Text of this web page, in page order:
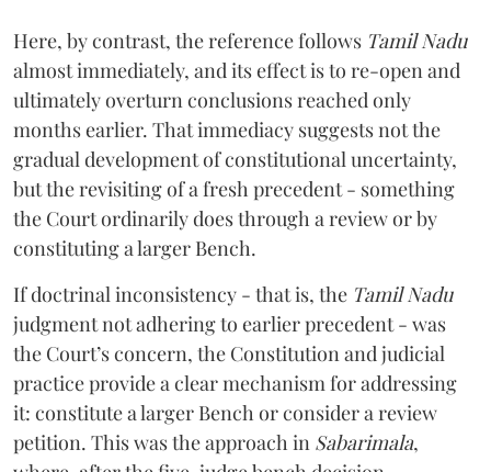
Here, by contrast, the reference follows Tamil Nadu
almost immediately, and its effect is to re-open and
ultimately overturn conclusions reached only
months earlier. That immediacy suggests not the
gradual development of constitutional uncertainty,
but the revisiting of a fresh precedent - something
the Court ordinarily does through a review or by
constituting a larger Bench.
If doctrinal inconsistency - that is, the Tamil Nadu
judgment not adhering to earlier precedent - was
the Court’s concern, the Constitution and judicial
practice provide a clear mechanism for addressing
it: constitute a larger Bench or consider a review
petition. This was the approach in Sabarimala,